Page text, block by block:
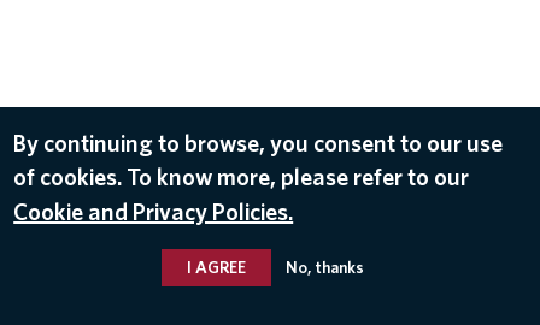
By continuing to browse, you consent to our use
of cookies. To know more, please refer to our
Cookie and Privacy Policies.
I AGREE No, thanks